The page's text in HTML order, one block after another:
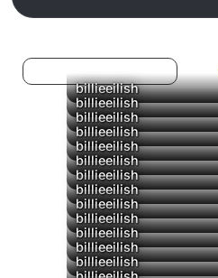
billieeilish
billieeilish
billieeilish
billieeilish
billieeilish
billieeilish
billieeilish
billieeilish
billieeilish
▶
billieeilish
billieeilish
billieeilish
billieeilish